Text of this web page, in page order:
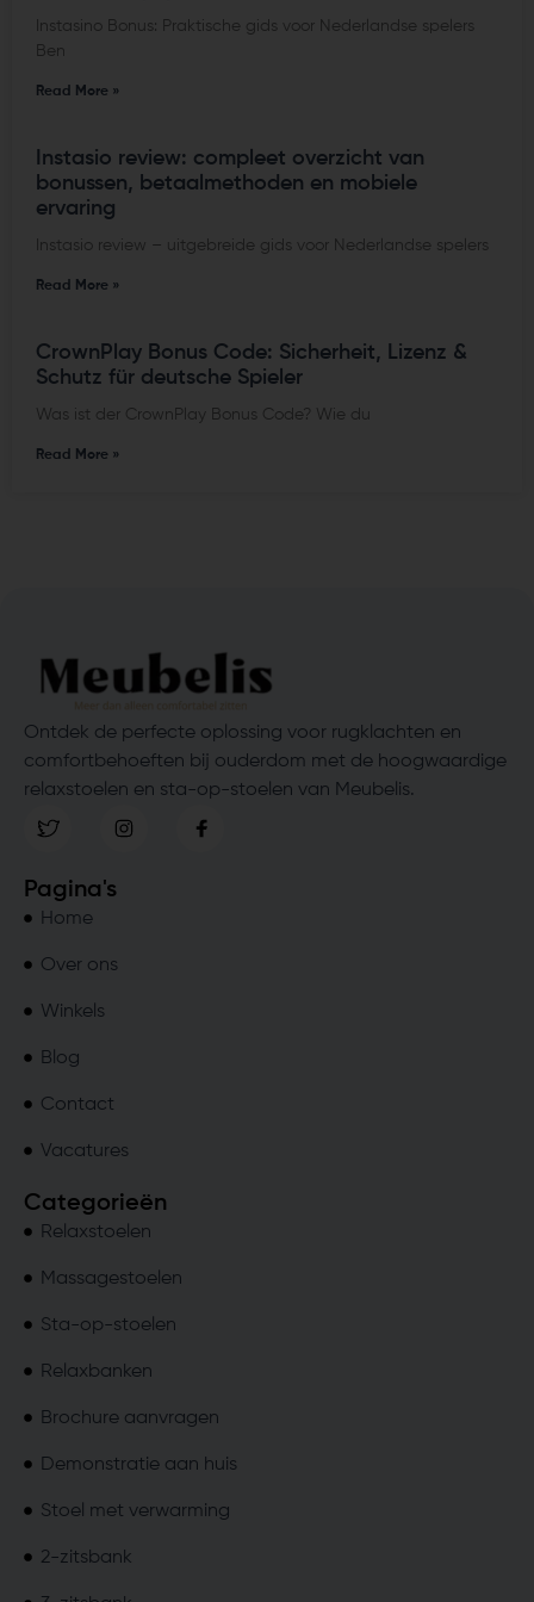
Instasino Bonus: Praktische gids voor Nederlandse spelers
Ben
Read More »
Instasio review: compleet overzicht van
bonussen, betaalmethoden en mobiele
ervaring
Instasio review – uitgebreide gids voor Nederlandse spelers
Read More »
CrownPlay Bonus Code: Sicherheit, Lizenz &
Schutz für deutsche Spieler
Was ist der CrownPlay Bonus Code? Wie du
Read More »
Ontdek de perfecte oplossing voor rugklachten en
comfortbehoeften bij ouderdom met de hoogwaardige
relaxstoelen en sta-op-stoelen van Meubelis.
Pagina's
Home
Over ons
Winkels
Blog
Contact
Vacatures
Categorieën
Relaxstoelen
Massagestoelen
Sta-op-stoelen
Relaxbanken
Brochure aanvragen
Demonstratie aan huis
Stoel met verwarming
2-zitsbank